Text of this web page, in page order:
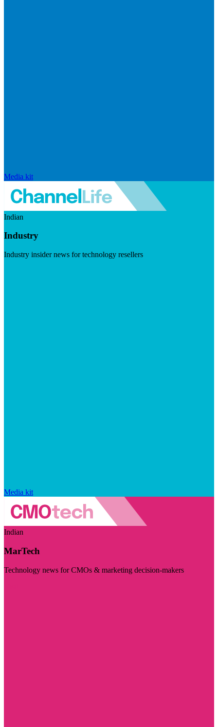
Media kit
Indian
Industry
Industry insider news for technology resellers
Media kit
Indian
MarTech
Technology news for CMOs & marketing decision-makers